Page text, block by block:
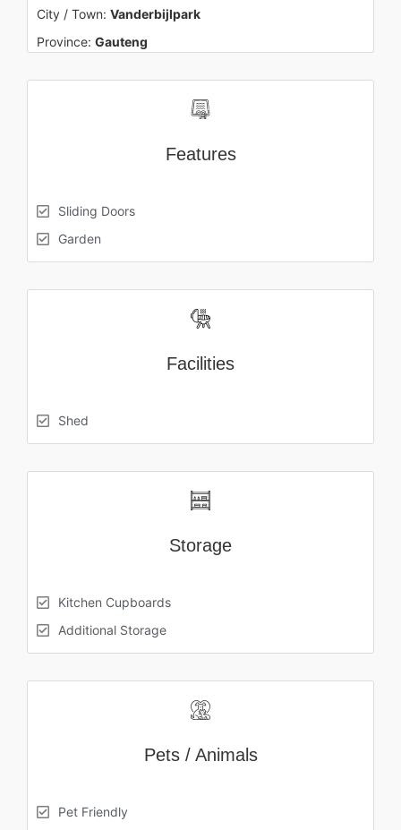
City / Town: Vanderbijlpark
Province: Gauteng
Features
Sliding Doors
Garden
Facilities
Shed
Storage
Kitchen Cupboards
Additional Storage
Pets / Animals
Pet Friendly